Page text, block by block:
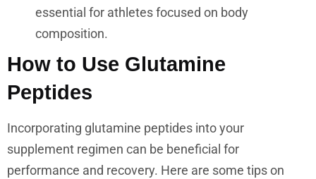
essential for athletes focused on body
composition.
How to Use Glutamine
Peptides
Incorporating glutamine peptides into your
supplement regimen can be beneficial for
performance and recovery. Here are some tips on